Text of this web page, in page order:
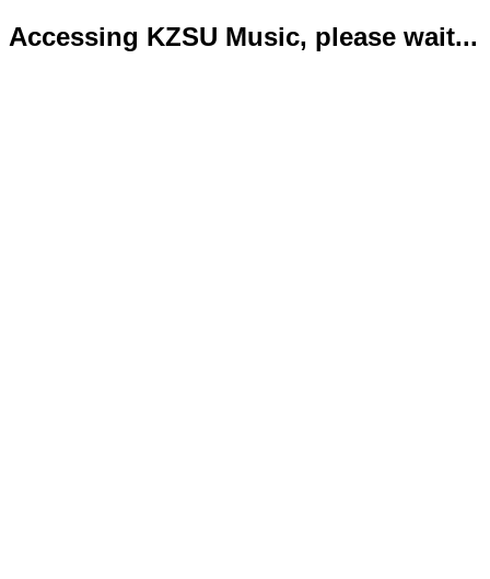
Accessing KZSU Music, please wait...